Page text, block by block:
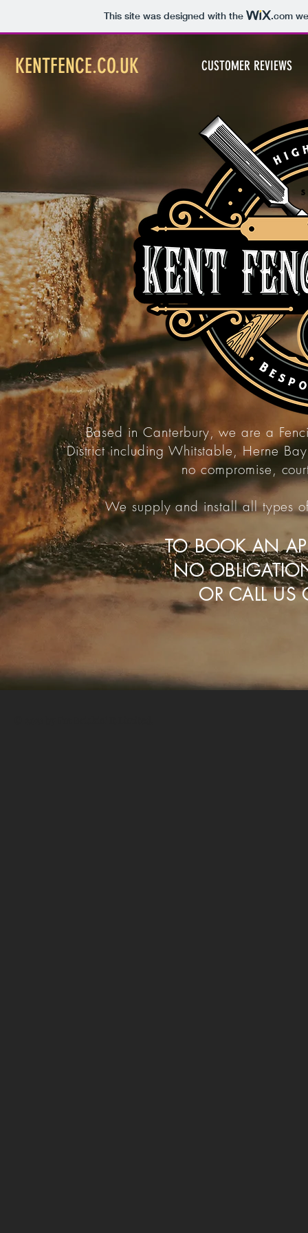
This site was designed with the .com
KENTFENCE.CO.UK CUSTOMER REVIEWS
Based in Canterbury, we are a
Districtincluding Whitstable, Herne
nocompromise,
We supply andinstallall types
TO BOOK AN
NO
OR CALL